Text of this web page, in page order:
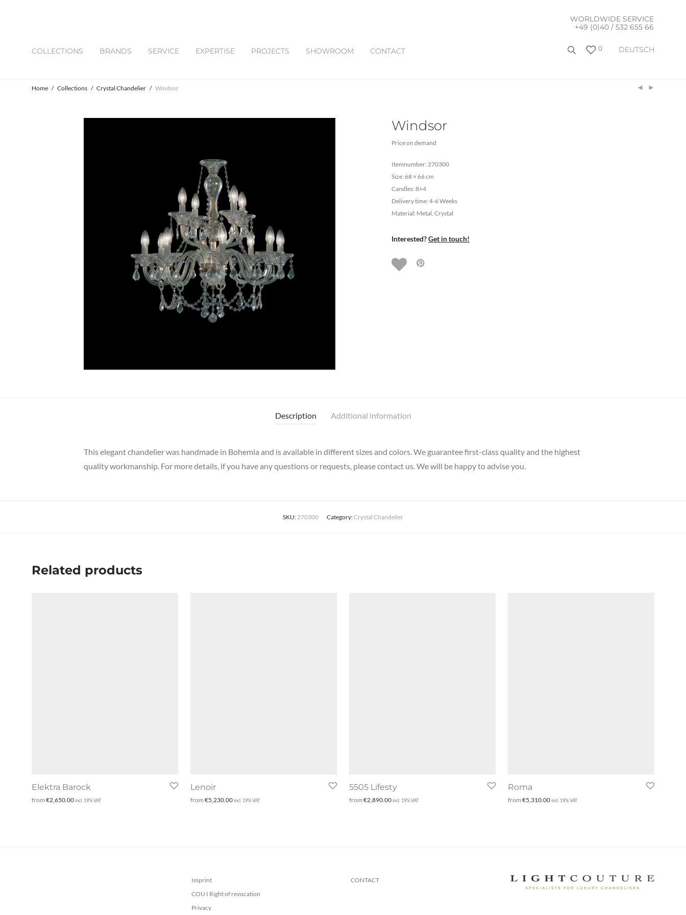
WORLDWIDE SERVICE
+49 (0)40 / 532 655 66
COLLECTIONS BRANDS SERVICE EXPERTISE PROJECTS SHOWROOM CONTACT DEUTSCH
0
Home / Collections / Crystal Chandelier / Windsor
Windsor
Price on demand
Itemnumber: 270300
Size: 68 × 66 cm
Candles: 8+4
Delivery time: 4-6 Weeks
Material: Metal, Crystal
Interested?Get in touch!
Description Additional information
This elegant chandelier was handmade in Bohemia and is available in different sizes and colors. We guarantee first-class quality and the highest
quality workmanship. For more details, if you have any questions or requests, please contact us. We will be happy to advise you.
SKU:270300 Category:Crystal Chandelier
Related products
Elektra Barock
from €2,650.00incl. 19% VAT
Lenoir
from €5,230.00incl. 19% VAT
5505 Lifesty
from €2,890.00incl. 19% VAT
Roma
from €5,310.00incl. 19% VAT
Imprint
COU I Right of revocation
Privacy
CONTACT